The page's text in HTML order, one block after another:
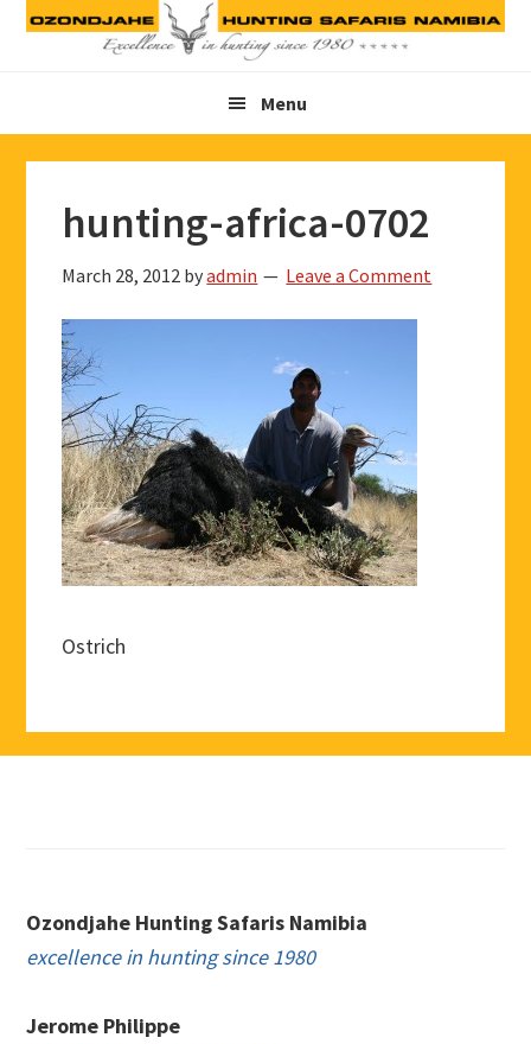
Skip
Skip
Skip
Menu
hunting-africa-0702
March 28, 2012 byadmin Leave a Comment
Ostrich
Ozondjahe Hunting Safaris Namibia
excellence in hunting since 1980
Jerome Philippe